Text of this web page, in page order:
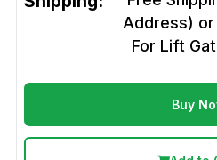
Address) or
For Lift
Buy